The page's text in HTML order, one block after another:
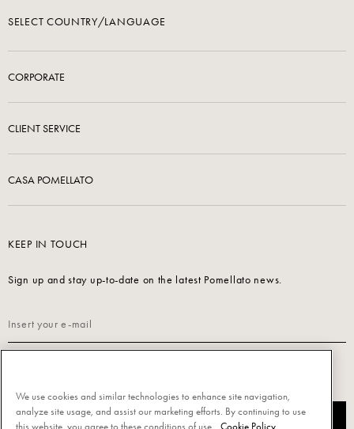
SELECT COUNTRY/LANGUAGE
CORPORATE
CLIENT SERVICE
CASA POMELLATO
KEEP IN TOUCH
Sign up and stay up-to-date on the latest Pomellato news.
SUBSCRIBE
We use cookies and similar technologies to enhance site navigation,
analyze site usage, and assist our marketing efforts. By continuing to use
this website, you agree to these conditions of use.
Cookie Policy